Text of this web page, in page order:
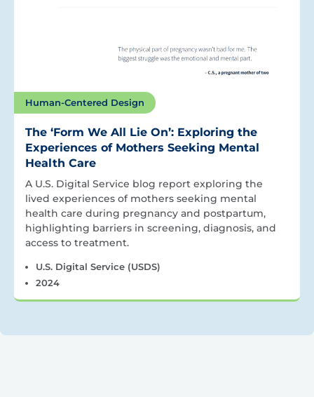
Human-Centered Design
The ‘Form We All Lie On’: Exploring the
Experiences of Mothers Seeking Mental
Health Care
A U.S. Digital Service blog report exploring the
lived experiences of mothers seeking mental
health care during pregnancy and postpartum,
highlighting barriers in screening, diagnosis, and
access to treatment.
U.S. Digital Service (USDS)
2024